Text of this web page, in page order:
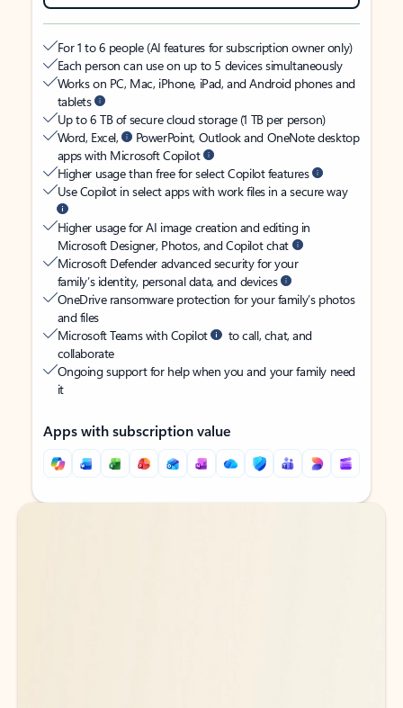
For 1 to 6 people (AI features for subscription owner only)
Each person can use on up to 5 devices simultaneously
Works on PC, Mac, iPhone, iPad, and Android phones and
tablets
Up to 6 TB of secure cloud storage (1 TB per person)
Word, Excel,
PowerPoint, Outlook and OneNote desktop
apps with Microsoft Copilot
Higher usage than free for select Copilot features
Use Copilot in select apps with work files in a secure way
Higher usage for AI image creation and editing in
Microsoft Designer, Photos, and Copilot chat
Microsoft Defender advanced security for your
family’s identity, personal data, and devices
OneDrive ransomware protection for your family’s photos
and files
Microsoft Teams with Copilot
to call, chat, and
collaborate
Ongoing support for help when you and your family need
it
Apps with subscription value
Back to tabs
Back to tabs